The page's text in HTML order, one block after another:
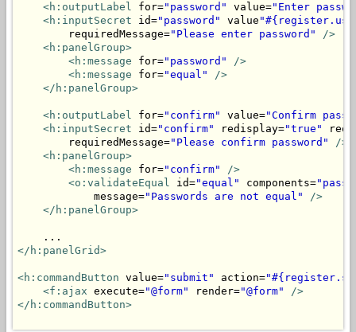
<h:outputLabel for="password" value="Enter
<h:inputSecret id="password" value
        requiredMessage=
"Please enter password"
/>
<h:panelGroup>
<h:message for="password"
/>
<h:message for="equal"
/>
</h:panelGroup>
<h:outputLabel for="confirm" value="Confirm
<h:inputSecret id="confirm" redisplay="true"
        requiredMessage=
"Please confirm password"
/>
<h:panelGroup>
<h:message for="confirm"
/>
<o:validateEqual id="equal" components=
            message=
"Passwords are not equal"
/>
</h:panelGroup>
</h:panelGrid>
<h:commandButton value="submit" action=
<f:ajax execute="@form" render="@form"
/>
</h:commandButton>